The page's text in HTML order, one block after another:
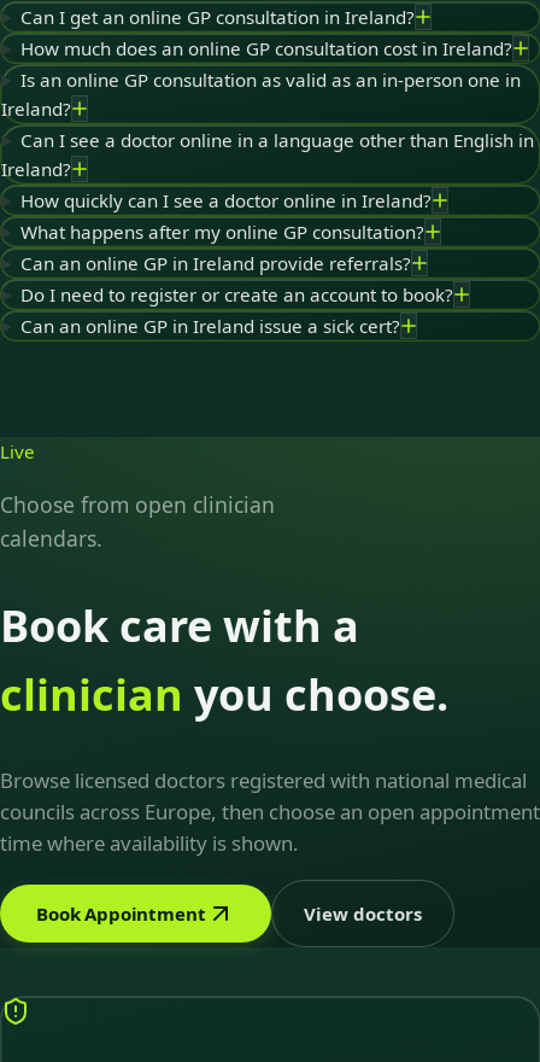
Can I get an online GP consultation in Ireland?
How much does an online GP consultation cost in Ireland?
Is an online GP consultation as valid as an in-person one in
Ireland?
Can I see a doctor online in a language other than English in
Ireland?
How quickly can I see a doctor online in Ireland?
What happens after my online GP consultation?
Can an online GP in Ireland provide referrals?
Do I need to register or create an account to book?
Can an online GP in Ireland issue a sick cert?
Live
Choose from open clinician
calendars.
Book care with a
clinician you choose.
Browse licensed doctors registered with national medical
councils across Europe, then choose an open appointment
time where availability is shown.
Book Appointment View doctors